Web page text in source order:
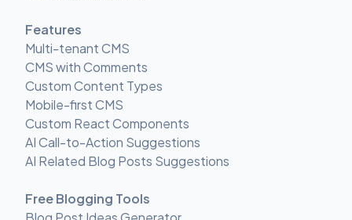
Features
Multi-tenant CMS
CMS with Comments
Custom Content Types
Mobile-first CMS
Custom React Components
AI Call-to-Action Suggestions
AI Related Blog Posts Suggestions
Free Blogging Tools